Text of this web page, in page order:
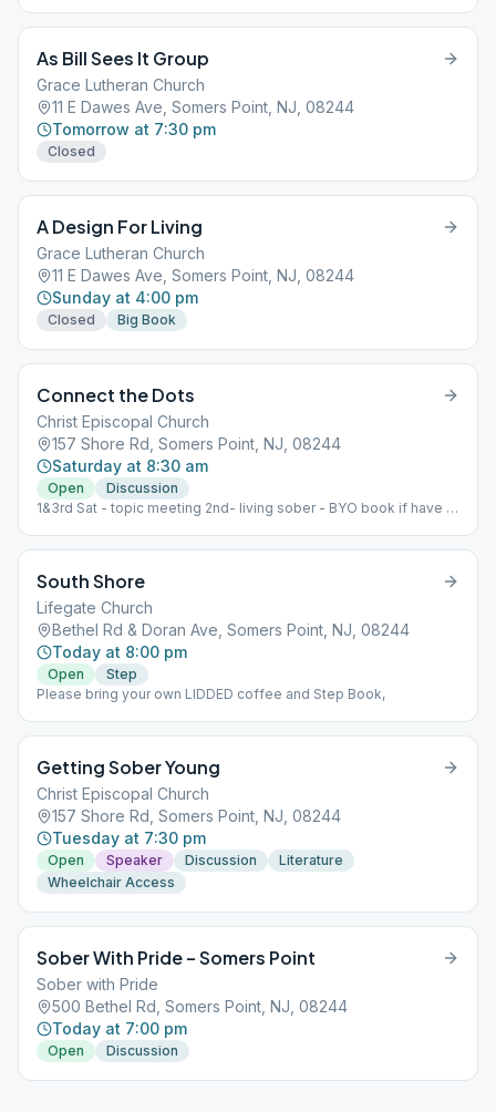
As Bill Sees It Group
Grace Lutheran Church
11 E Dawes Ave, Somers Point, NJ, 08244
Tomorrow at 7:30 pm
Closed
A Design For Living
Grace Lutheran Church
11 E Dawes Ave, Somers Point, NJ, 08244
Sunday at 4:00 pm
Closed Big Book
Connect the Dots
Christ Episcopal Church
157 Shore Rd, Somers Point, NJ, 08244
Saturday at 8:30 am
Open
Discussion
1&3rd Sat - topic meeting 2nd- living sober - BYO book if have it
South Shore
Lifegate Church
Bethel Rd & Doran Ave, Somers Point, NJ, 08244
Today at 8:00 pm
Open
Step
Please bring your own LIDDED coffee and Step Book,
Getting Sober Young
Christ Episcopal Church
157 Shore Rd, Somers Point, NJ, 08244
Tuesday at 7:30 pm
Open Speaker Discussion
Literature
Wheelchair Access
Sober With Pride – Somers Point
Sober with Pride
500 Bethel Rd, Somers Point, NJ, 08244
Today at 7:00 pm
Open Discussion